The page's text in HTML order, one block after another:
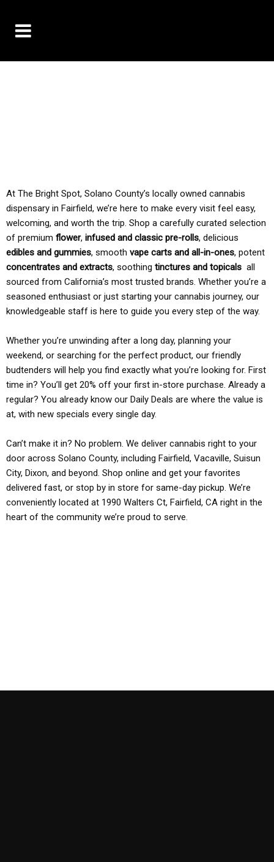
At The Bright Spot, Solano County’s locally owned cannabis
dispensary in Fairfield, we’re here to make every visit feel easy,
welcoming, and worth the trip. Shop a carefully curated selection
of premium flower, infused and classic pre-rolls, delicious
edibles and gummies, smooth vape carts and all-in-ones, potent
concentrates and extracts, soothing tinctures and topicals all
sourced from California’s most trusted brands. Whether you’re a
seasoned enthusiast or just starting your cannabis journey, our
knowledgeable staff is here to guide you every step of the way.
Whether you’re unwinding after a long day, planning your
weekend, or searching for the perfect product, our friendly
budtenders will help you find exactly what you’re looking for. First
time in? You’ll get 20% off your first in-store purchase. Already a
regular? You already know our Daily Deals are where the value is
at, with new specials every single day.
Can’t make it in? No problem. We deliver cannabis right to your
door across Solano County, including Fairfield, Vacaville, Suisun
City, Dixon, and beyond. Shop online and get your favorites
delivered fast, or stop by in store for same-day pickup. We’re
conveniently located at 1990 Walters Ct, Fairfield, CA right in the
heart of the community we’re proud to serve.